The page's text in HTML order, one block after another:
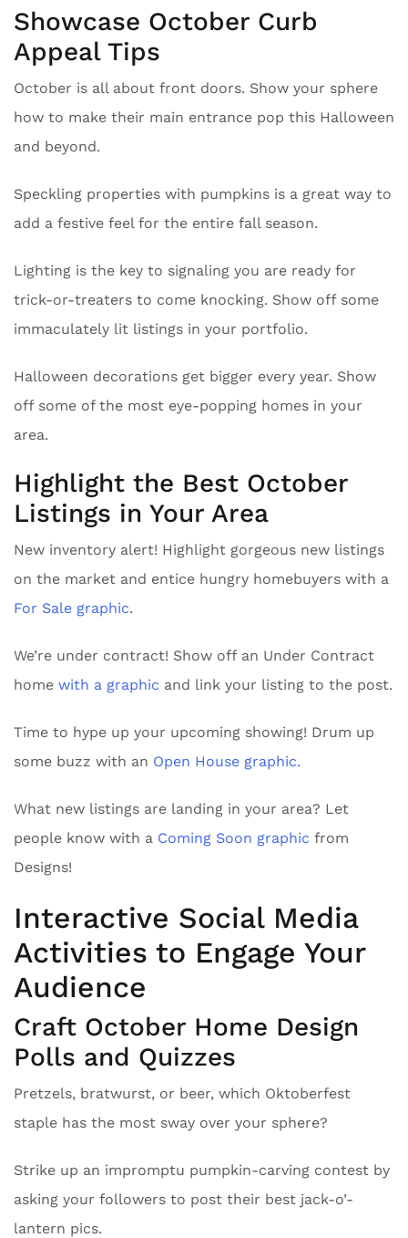
Showcase October Curb
Appeal Tips
October is all about front doors. Show your sphere
how to make their main entrance pop this Halloween
and beyond.
Speckling properties with pumpkins is a great way to
add a festive feel for the entire fall season.
Lighting is the key to signaling you are ready for
trick-or-treaters to come knocking. Show off some
immaculately lit listings in your portfolio.
Halloween decorations get bigger every year. Show
off some of the most eye-popping homes in your
area.
Highlight the Best October
Listings in Your Area
New inventory alert! Highlight gorgeous new listings
on the market and entice hungry homebuyers with a
For Sale graphic.
We’re under contract! Show off an Under Contract
home with a graphic and link your listing to the post.
Time to hype up your upcoming showing! Drum up
some buzz with an Open House graphic.
What new listings are landing in your area? Let
people know with a Coming Soon graphic from
Designs!
Interactive Social Media
Activities to Engage Your
Audience
Craft October Home Design
Polls and Quizzes
Pretzels, bratwurst, or beer, which Oktoberfest
staple has the most sway over your sphere?
Strike up an impromptu pumpkin-carving contest by
asking your followers to post their best jack-o’-
lantern pics.